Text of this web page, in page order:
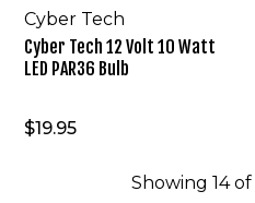
Cyber Tech
Cyber Tech 12 Volt 10 Watt
LED PAR36 Bulb
$19.95
Showing 14of